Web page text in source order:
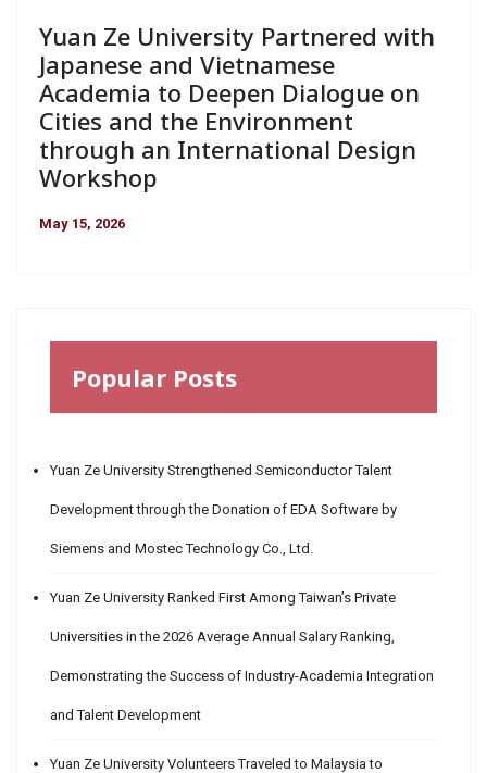
Yuan Ze University Partnered with
Japanese and Vietnamese
Academia to Deepen Dialogue on
Cities and the Environment
through an International Design
Workshop
May 15, 2026
Popular Posts
Yuan Ze University Strengthened Semiconductor Talent
Development through the Donation of EDA Software by
Siemens and Mostec Technology Co., Ltd.
Yuan Ze University Ranked First Among Taiwan’s Private
Universities in the 2026 Average Annual Salary Ranking,
Demonstrating the Success of Industry-Academia Integration
and Talent Development
Yuan Ze University Volunteers Traveled to Malaysia to